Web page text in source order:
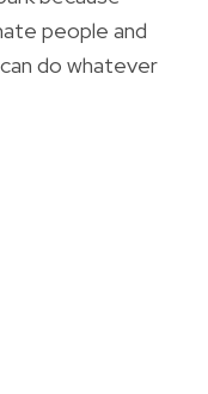
people and
do whatever